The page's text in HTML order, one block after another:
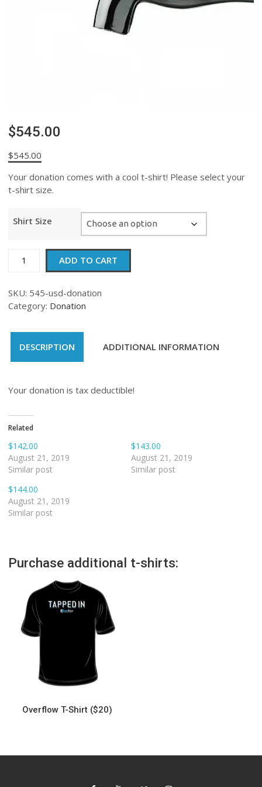
$545.00
$545.00
Your donation comes with a cool t-shirt! Please select your
t-shirt size.
Shirt Size
quantity
ADD TO CART
SKU: 545-usd-donation
Category: Donation
DESCRIPTION ADDITIONAL INFORMATION
Your donation is tax deductible!
Related
$142.00
August 21, 2019
Similar post
$143.00
August 21, 2019
Similar post
$144.00
August 21, 2019
Similar post
Purchase additional t-shirts:
Overflow T-Shirt ($20)